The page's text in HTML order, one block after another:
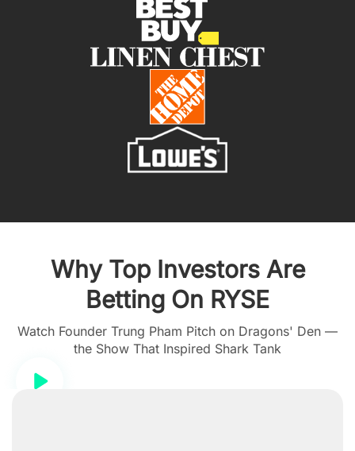
Why Top Investors Are
Betting On RYSE
Watch Founder Trung Pham Pitch on Dragons' Den —
the Show That Inspired Shark Tank